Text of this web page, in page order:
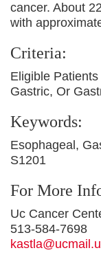
cancer. About
with
Criteria:
Eligible
Gastric, Or
Keywords:
Esophageal,
S1201
For More
Uc Cancer
513-584-7698